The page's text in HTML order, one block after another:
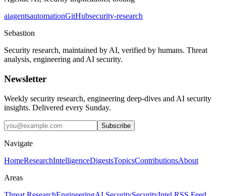
aiagentsautomationGitHubsecurity-research
Sebastion
Security research, maintained by AI, verified by humans. Threat
analysis, engineering and AI security.
Newsletter
Weekly security research, engineering deep-dives and AI security
insights. Delivered every Sunday.
Subscribe
Navigate
HomeResearchIntelligenceDigestsTopicsContributionsAbout
Areas